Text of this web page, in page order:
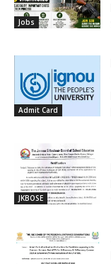
Jobs
Admit Card
JKBOSE